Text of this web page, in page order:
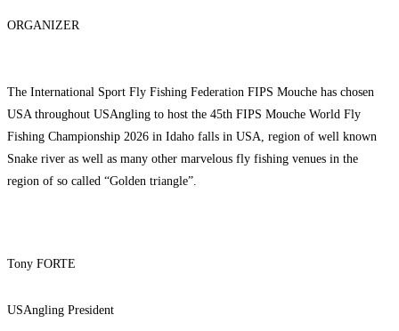
ORGANIZER
The International Sport Fly Fishing Federation FIPS Mouche has chosen
USA throughout USAngling to host the 45th FIPS Mouche World Fly
Fishing Championship 2026 in Idaho falls in USA, region of well known
Snake river as well as many other marvelous fly fishing venues in the
region of so called “Golden triangle”.
Tony FORTE
USAngling President